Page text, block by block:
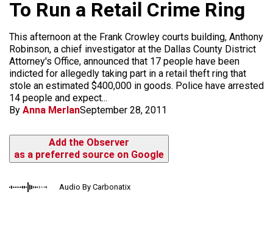
To Run a Retail Crime Ring
This afternoon at the Frank Crowley courts building, Anthony
Robinson, a chief investigator at the Dallas County District
Attorney's Office, announced that 17 people have been
indicted for allegedly taking part in a retail theft ring that
stole an estimated $400,000 in goods. Police have arrested
14 people and expect...
By Anna MerlanSeptember 28, 2011
Add the Observer
as a preferred source on Google
Audio By Carbonatix